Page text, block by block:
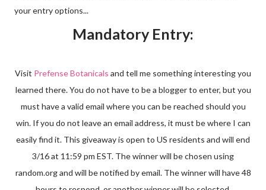
your entry options...
Mandatory Entry:
Visit Prefense Botanicals and tell me something interesting you
learned there. You do not have to be a blogger to enter, but you
must have a valid email where you can be reached should you
win. If you do not leave an email address, it must be where I can
easily find it. This giveaway is open to US residents and will end
3/16 at 11:59 pm EST. The winner will be chosen using
random.org and will be notified by email. The winner will have 48